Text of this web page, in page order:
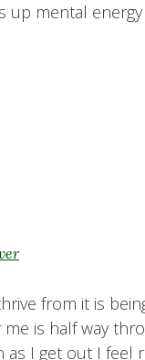
up mental
from it is
is half way
I get out I feel